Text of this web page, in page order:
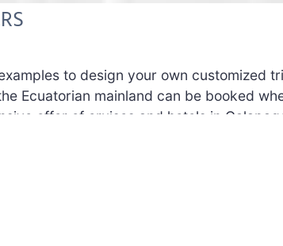
to design your own customized
Ecuatorian mainland can be booked
offer of cruises and hotels in